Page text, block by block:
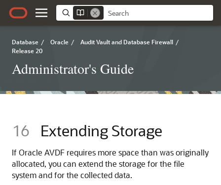
Database / Oracle / Audit Vault and Database Firewall /
Release 20
Administrator's Guide
16 Extending Storage
If Oracle AVDF requires more space than was originally
allocated, you can extend the storage for the file
system and for the collected data.